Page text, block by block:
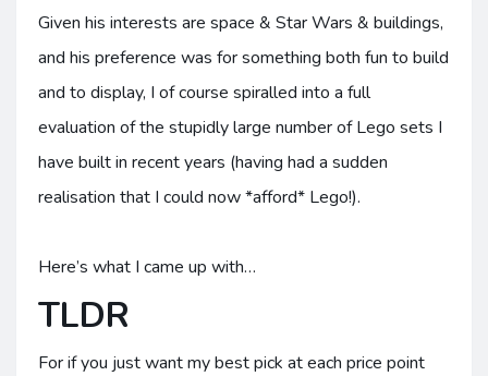
Given his interests are space & Star Wars & buildings,
and his preference was for something both fun to build
and to display, I of course spiralled into a full
evaluation of the stupidly large number of Lego sets I
have built in recent years (having had a sudden
realisation that I could now *afford* Lego!).
Here’s what I came up with…
TLDR
For if you just want my best pick at each price point